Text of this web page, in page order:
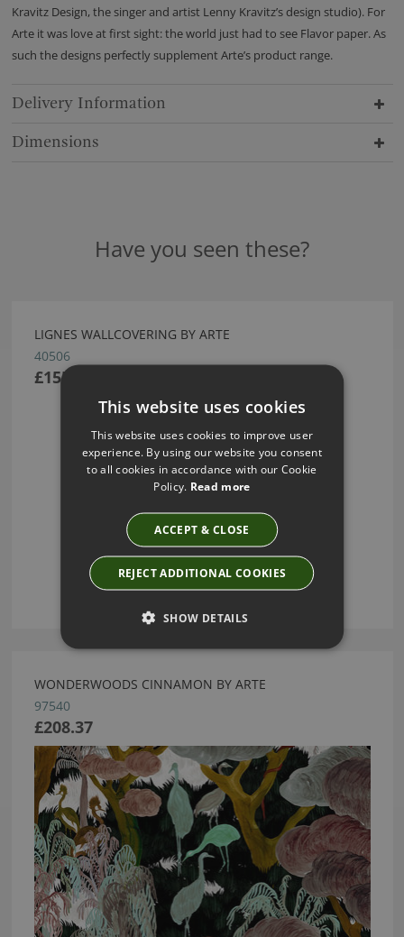
Kravitz Design, the singer and artist Lenny Kravitz’s design studio). For
Arte it was love at first sight: the world just had to see Flavor paper. As
such the designs perfectly supplement Arte’s product range.
Delivery Information
Dimensions
Have you seen these?
LIGNES WALLCOVERING BY ARTE
40506
£155.55
WONDERWOODS CINNAMON BY ARTE
97540
£208.37
This website uses cookies
This website uses cookies to improve user
experience. By using our website you consent
to all cookies in accordance with our Cookie
Policy. Read more
ACCEPT & CLOSE
REJECT ADDITIONAL COOKIES
SHOW DETAILS